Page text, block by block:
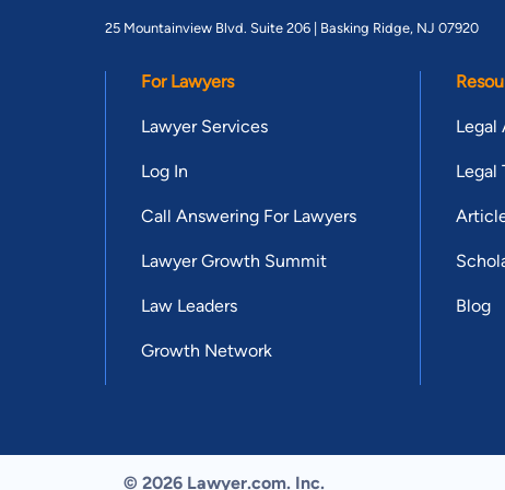
25 Mountainview Blvd. Suite 206 | Basking Ridge, NJ 07920
For Lawyers
Lawyer Services
Log In
Call Answering For Lawyers
Lawyer Growth Summit
Law Leaders
Growth Network
Legal
Legal
Blog
© 2026 Lawyer.com. Inc.